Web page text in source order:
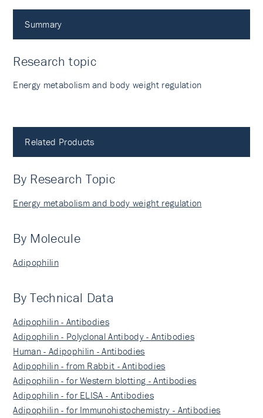
Summary
Research topic
Energy metabolism and body weight regulation
Related Products
By Research Topic
Energy metabolism and body weight regulation
By Molecule
Adipophilin
By Technical Data
Adipophilin - Antibodies
Adipophilin - Polyclonal Antibody - Antibodies
Human - Adipophilin - Antibodies
Adipophilin - from Rabbit - Antibodies
Adipophilin - for Western blotting - Antibodies
Adipophilin - for ELISA - Antibodies
Adipophilin - for Immunohistochemistry - Antibodies